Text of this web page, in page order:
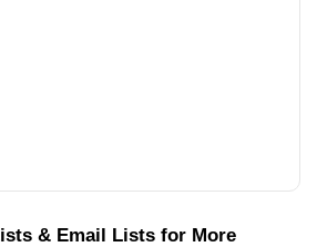
& Email Lists for More